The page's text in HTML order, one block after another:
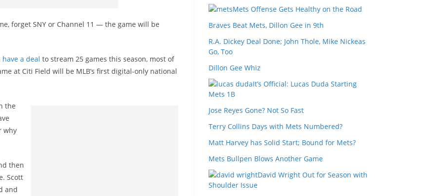
forget SNY or Channel 11 — the game will be
have a deal to stream 25 games this season, most of
at Citi Field will be MLB’s first digital-only national
the
why
then
Scott
and
Mets Offense Gets Healthy on the Road
Braves Beat Mets, Dillon Gee in 9th
R.A. Dickey Deal Done; John Thole, Mike Nickeas
Go, Too
Dillon Gee Whiz
It’s Official: Lucas Duda Starting
Mets 1B
Jose Reyes Gone? Not So Fast
Terry Collins Days with Mets Numbered?
Matt Harvey has Solid Start; Bound for Mets?
Mets Bullpen Blows Another Game
David Wright Out for Season with
Shoulder Issue